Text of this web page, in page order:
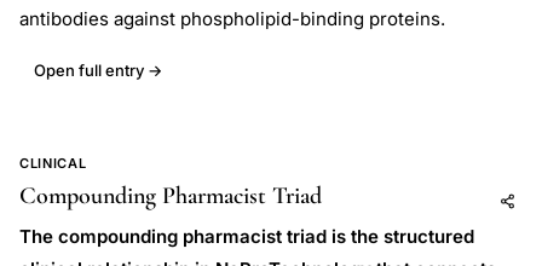
antibodies against phospholipid-binding proteins.
Open full entry →
CLINICAL
Compounding Pharmacist Triad Add to AI
Share
The compounding pharmacist triad is the structured